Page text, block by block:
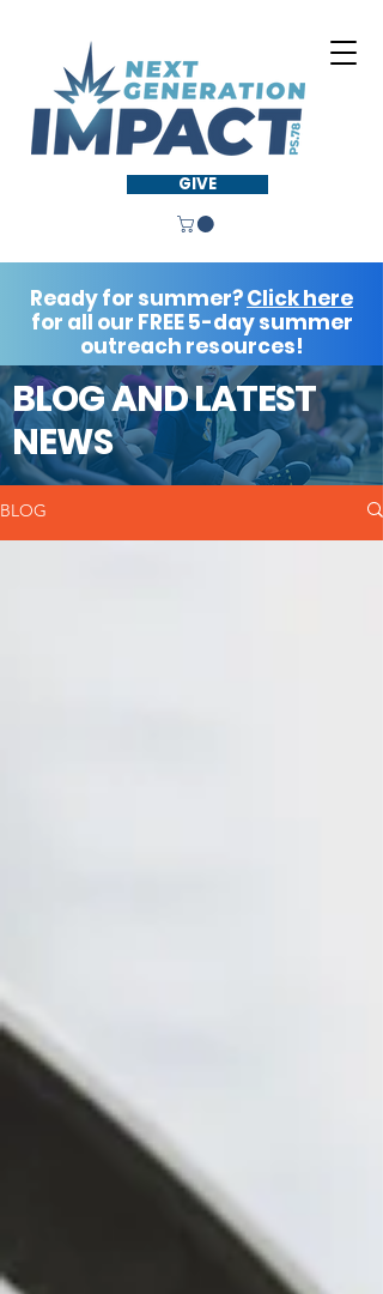
GIVE
Ready for summer?Click here
for all our FREE 5-day summer
outreach resources!
BLOG
BLOG AND LATEST
NEWS